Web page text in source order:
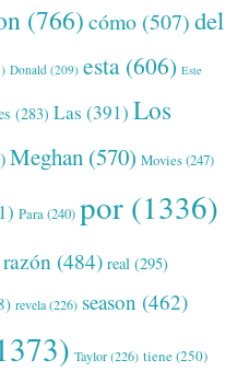
(766) cómo (507) del
Donald (209) esta (606) Este
(283) Las (391) Los
Meghan (570) Movies(247)
Para(240) por (1336)
razón (484) real (295)
revela(226) season (462)
Taylor(226) tiene(250)